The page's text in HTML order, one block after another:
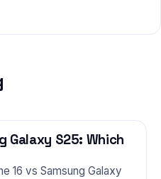
Galaxy S25: Which
16 vs Samsung Galaxy